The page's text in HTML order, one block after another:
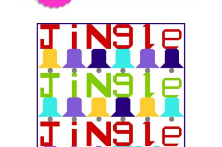
Teaching & Events
Subscribe
Contact Me